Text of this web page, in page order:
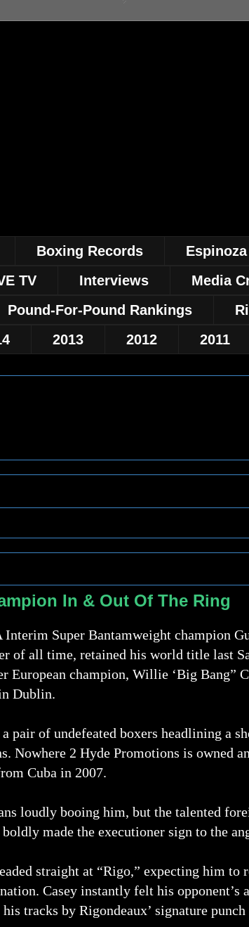
Boxing Records
TV Interviews Media
Pound-For-Pound Rankings
2013 2012 2011
In & Out Of The Ring
Super Bantamweight champion
of all time, retained his world title last
European champion, Willie ‘Big Bang”
Dublin.
of undefeated boxers headlining a
Nowhere 2 Hyde Promotions is owned
Cuba in 2007.
loudly booing him, but the talented
made the executioner sign to the
straight at “Rigo,” expecting him
Casey instantly felt his opponent’s
tracks by Rigondeaux’ signature